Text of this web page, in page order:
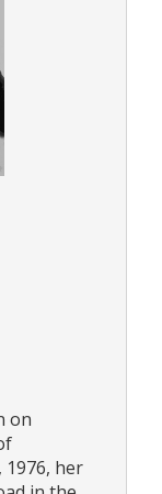
on
1976, her